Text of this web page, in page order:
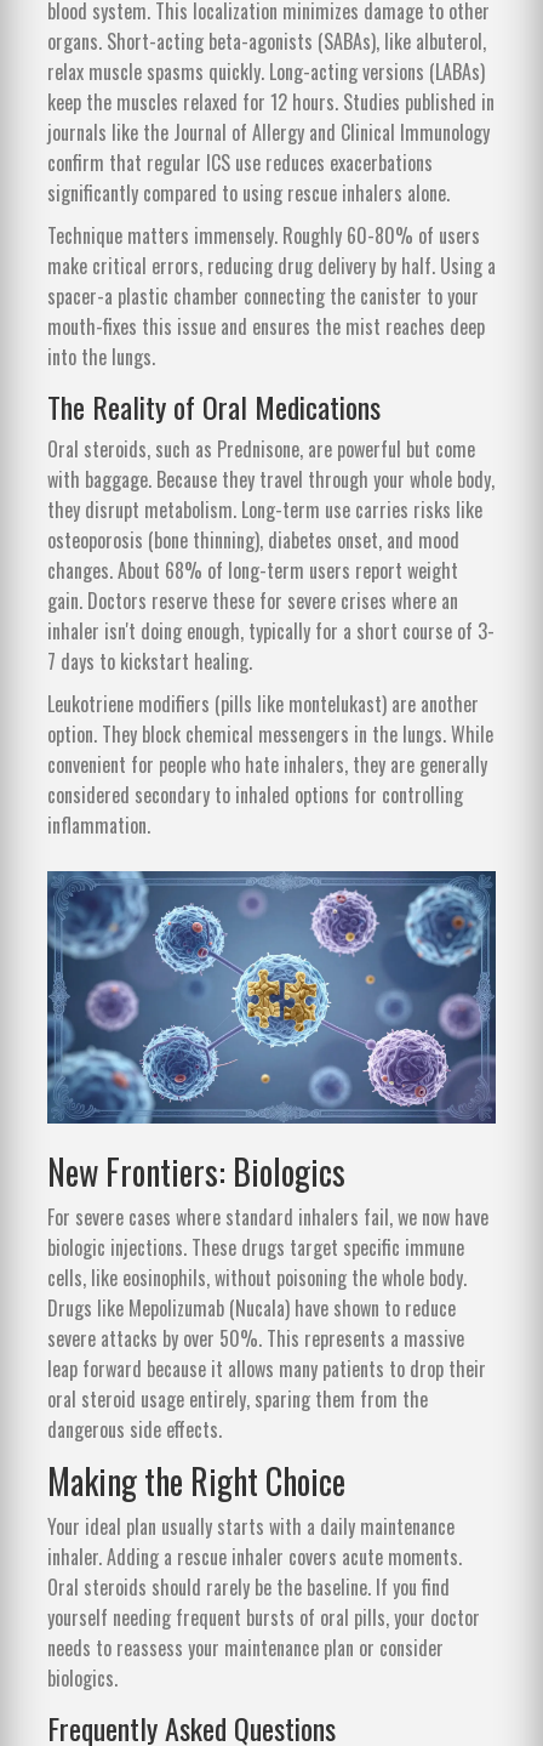
blood system. This localization minimizes damage to other
organs. Short-acting beta-agonists (SABAs), like albuterol,
relax muscle spasms quickly. Long-acting versions (LABAs)
keep the muscles relaxed for 12 hours. Studies published in
journals like the Journal of Allergy and Clinical Immunology
confirm that regular ICS use reduces exacerbations
significantly compared to using rescue inhalers alone.
Technique matters immensely. Roughly 60-80% of users
make critical errors, reducing drug delivery by half. Using a
spacer-a plastic chamber connecting the canister to your
mouth-fixes this issue and ensures the mist reaches deep
into the lungs.
The Reality of Oral Medications
Oral steroids, such as Prednisone, are powerful but come
with baggage. Because they travel through your whole body,
they disrupt metabolism. Long-term use carries risks like
osteoporosis (bone thinning), diabetes onset, and mood
changes. About 68% of long-term users report weight
gain. Doctors reserve these for severe crises where an
inhaler isn't doing enough, typically for a short course of 3-
7 days to kickstart healing.
Leukotriene modifiers (pills like montelukast) are another
option. They block chemical messengers in the lungs. While
convenient for people who hate inhalers, they are generally
considered secondary to inhaled options for controlling
inflammation.
New Frontiers: Biologics
For severe cases where standard inhalers fail, we now have
biologic injections. These drugs target specific immune
cells, like eosinophils, without poisoning the whole body.
Drugs like Mepolizumab (Nucala) have shown to reduce
severe attacks by over 50%. This represents a massive
leap forward because it allows many patients to drop their
oral steroid usage entirely, sparing them from the
dangerous side effects.
Making the Right Choice
Your ideal plan usually starts with a daily maintenance
inhaler. Adding a rescue inhaler covers acute moments.
Oral steroids should rarely be the baseline. If you find
yourself needing frequent bursts of oral pills, your doctor
needs to reassess your maintenance plan or consider
biologics.
Frequently Asked Questions